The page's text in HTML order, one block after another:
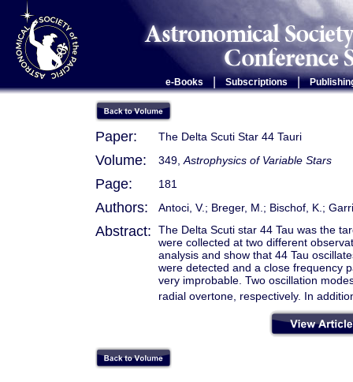
e-Books Subscriptions |
Paper: The Delta Scuti Star 44 Tauri
Volume: 349, Astrophysics of Variable Stars
Page: 181
Authors: Antoci, V.; Breger, M.; Bischof, K.;
Abstract:
The Delta Scuti star 44 Tau was the
were collected at two different
analysis and show that 44 Tau
were detected and a close frequency
very improbable. Two oscillation
radial overtone, respectively. In